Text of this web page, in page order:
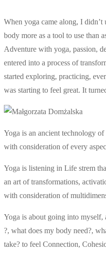
When yoga came along, I didn’t
body more as a tool to use than
Adventure with yoga, passion,
entered into a process of
started exploring, practicing,
was starting to feel great. It
Yoga is an ancient technology
with consideration of every
Yoga is listening in Life strem
an art of transformations,
with consideration of
Yoga is about going into
?, what does my body need?,
take? to feel Connection,